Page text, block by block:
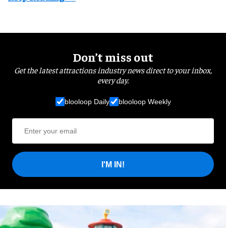
Don’t miss out
Get the latest attractions industry news direct to your inbox,
every day.
blooloop Daily blooloop Weekly
I'M IN!